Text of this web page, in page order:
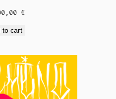
€
to cart